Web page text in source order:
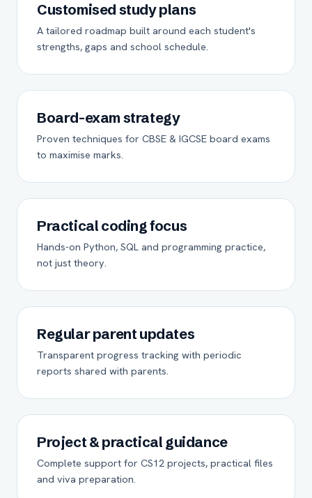
Customised study plans
A tailored roadmap built around each student's
strengths, gaps and school schedule.
Board-exam strategy
Proven techniques for CBSE & IGCSE board exams
to maximise marks.
Practical coding focus
Hands-on Python, SQL and programming practice,
not just theory.
Regular parent updates
Transparent progress tracking with periodic
reports shared with parents.
Project & practical guidance
Complete support for CS12 projects, practical files
and viva preparation.